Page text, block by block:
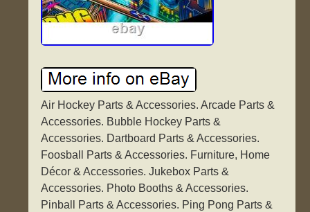
Air Hockey Parts & Accessories. Arcade Parts &
Accessories. Bubble Hockey Parts &
Accessories. Dartboard Parts & Accessories.
Foosball Parts & Accessories. Furniture, Home
Décor & Accessories. Jukebox Parts &
Accessories. Photo Booths & Accessories.
Pinball Parts & Accessories. Ping Pong Parts &